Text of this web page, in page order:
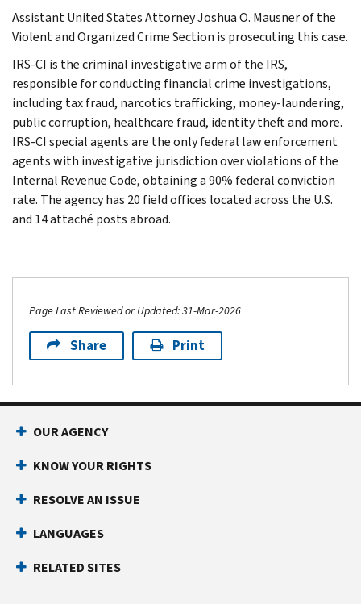
Assistant United States Attorney Joshua O. Mausner of the
Violent and Organized Crime Section is prosecuting this case.
IRS-CI is the criminal investigative arm of the IRS,
responsible for conducting financial crime investigations,
including tax fraud, narcotics trafficking, money-laundering,
public corruption, healthcare fraud, identity theft and more.
IRS-CI special agents are the only federal law enforcement
agents with investigative jurisdiction over violations of the
Internal Revenue Code, obtaining a 90% federal conviction
rate. The agency has 20 field offices located across the U.S.
and 14 attaché posts abroad.
Page Last Reviewed or Updated: 31-Mar-2026
Share Print
OUR AGENCY
KNOW YOUR RIGHTS
RESOLVE AN ISSUE
LANGUAGES
RELATED SITES